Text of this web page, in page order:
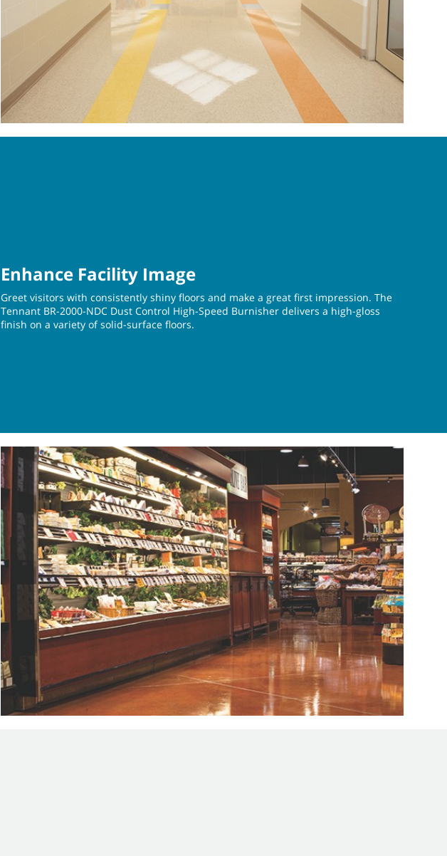
Enhance Facility Image
Greet visitors with consistently shiny floors and make a great first impression. The
Tennant BR-2000-NDC Dust Control High-Speed Burnisher delivers a high-gloss
finish on a variety of solid-surface floors.